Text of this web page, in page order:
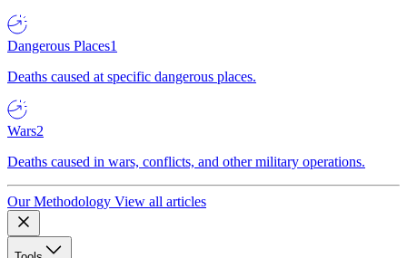
Dangerous Places1
Deaths caused at specific dangerous places.
Wars2
Deaths caused in wars, conflicts, and other military operations.
Our Methodology View all articles